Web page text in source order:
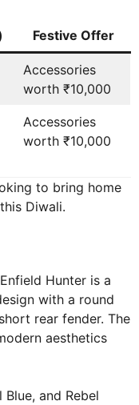
Festive Offer
Accessories
worth ₹10,000
Accessories
worth ₹10,000
to bring home
Diwali.
Hunter is a
with a round
rear fender. The
aesthetics
and Rebel